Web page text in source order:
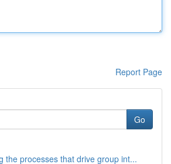
Report Page
Go
the processes that drive group int...